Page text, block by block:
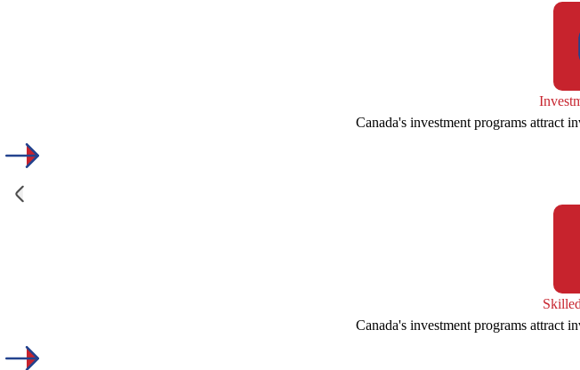
Canada's investment programs attract
Canada's investment programs attract